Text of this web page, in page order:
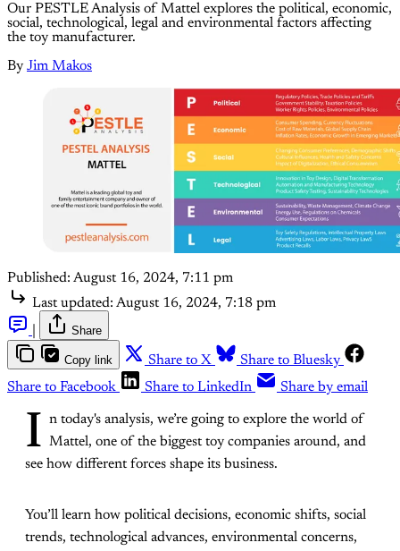
Our PESTLE Analysis of Mattel explores the political, economic,
social, technological, legal and environmental factors affecting
the toy manufacturer.
By Jim Makos
Published: August 16, 2024, 7:11 pm
Last updated: August 16, 2024, 7:18 pm
Share
Copy link Share to X
Share to Bluesky
Share to Facebook
Share to LinkedIn Share by email
I n today's analysis, we’re going to explore the world of
Mattel, one of the biggest toy companies around, and
see how different forces shape its business.
You’ll learn how political decisions, economic shifts, social
trends, technological advances, environmental concerns,